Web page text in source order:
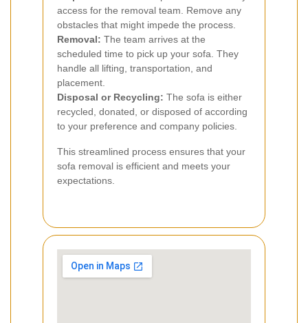
access for the removal team. Remove any
obstacles that might impede the process.
Removal: The team arrives at the
scheduled time to pick up your sofa. They
handle all lifting, transportation, and
placement.
Disposal or Recycling: The sofa is either
recycled, donated, or disposed of according
to your preference and company policies.
This streamlined process ensures that your
sofa removal is efficient and meets your
expectations.